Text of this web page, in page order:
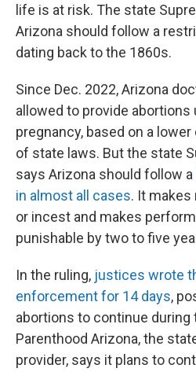
life is at risk. The state
Arizona should follow a
dating back to the 1860s.
Since Dec. 2022, Arizona
allowed to provide abortions
pregnancy, based on a
of state laws. But the state
says Arizona should follow a
in almost all cases. It
or incest and makes
punishable by two to five
In the ruling, justices wrote
enforcement for 14 days,
abortions to continue during
Parenthood Arizona, the
provider, says it plans to